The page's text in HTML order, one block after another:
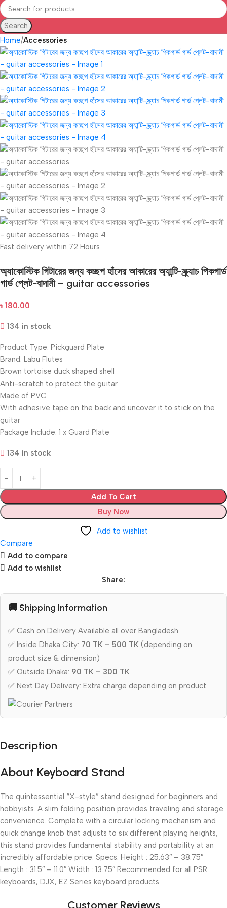
Search
Home Accessories
Fast delivery within 72 Hours
অ্যাকোস্টিক গিটারের জন্য কচ্ছপ হাঁসের আকারের অ্যান্টি-স্ক্র্যাচ পিকগার্ড
গার্ড প্লেট-বাদামী – guitar accessories
৳ 180.00
134 in stock
Product Type: Pickguard Plate
Brand: Labu Flutes
Brown tortoise duck shaped shell
Anti-scratch to protect the guitar
Made of PVC
With adhesive tape on the back and uncover it to stick on the
guitar
Package Include: 1 x Guard Plate
134 in stock
Add To Cart
Buy Now
Add to wishlist
Compare
Add to compare
Add to wishlist
Share:
🚚 Shipping Information
✅ Cash on Delivery Available all over Bangladesh
✅ Inside Dhaka City: 70 TK – 500 TK (depending on
product size & dimension)
✅ Outside Dhaka: 90 TK – 300 TK
✅ Next Day Delivery: Extra charge depending on product
Description
About Keyboard Stand
The quintessential “X-style” stand designed for beginners and
hobbyists. A slim folding position provides traveling and storage
convenience. Complete with a circular locking mechanism and
quick change knob that adjusts to six different playing heights,
this stand provides fundamental stability and portability at an
incredibly affordable price. Specs: Height : 25.63″ – 38.75″
Length : 31.5″ – 11.0″ Width : 13.75″ Recommended for all PSR
keyboards, DJX, EZ Series keyboard products.